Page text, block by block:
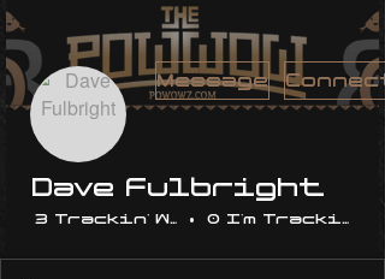
Message
Dave Fulbright
3 Trackin' With Me0 I'm Trackin'